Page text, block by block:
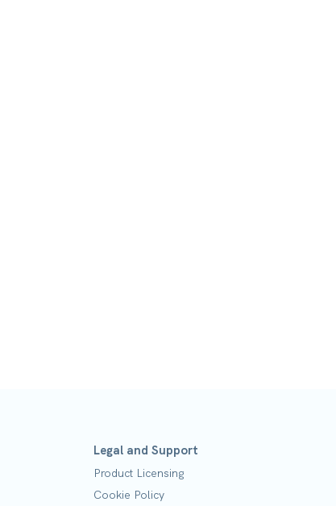
Legal and Support
Product Licensing
Cookie Policy